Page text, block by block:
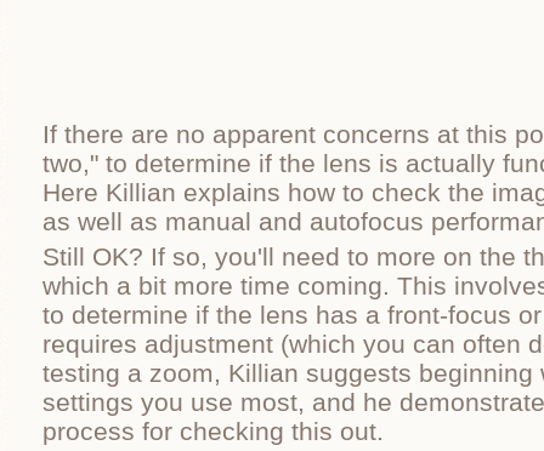
If there are no apparent concerns at this
two," to determine if the lens is actually
Here Killian explains how to check the
as well as manual and autofocus
Still OK? If so, you'll need to more on the
which a bit more time coming. This
to determine if the lens has a front-focus
requires adjustment (which you can often
testing a zoom, Killian suggests beginning
settings you use most, and he
process for checking this out.